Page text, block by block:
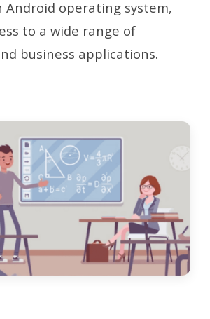
operating system,
to a wide range of
business applications.